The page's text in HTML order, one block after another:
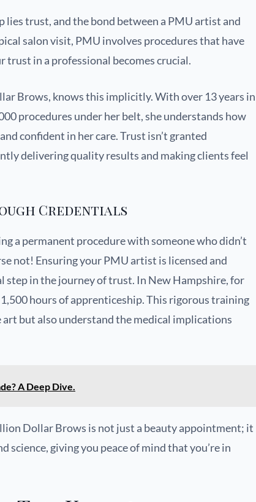
trust, and the bond between a PMU artist and
salon visit, PMU involves procedures that have
trust in a professional becomes crucial.
Brows, knows this implicitly. With over 13 years in
procedures under her belt, she understands how
confident in her care. Trust isn’t granted
delivering quality results and making clients feel
Credentials
a permanent procedure with someone who didn’t
not! Ensuring your PMU artist is licensed and
step in the journey of trust. In New Hampshire, for
hours of apprenticeship. This rigorous training
but also understand the medical implications
A Deep Dive.
Dollar Brows is not just a beauty appointment; it
science, giving you peace of mind that you’re in